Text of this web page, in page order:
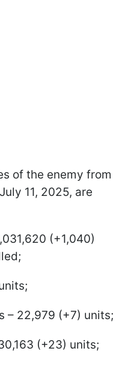
of the enemy from
11, 2025, are
(+1,040)
– 22,979 (+7) units;
(+23) units;